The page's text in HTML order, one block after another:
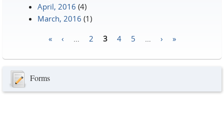
April, 2016 (4)
March, 2016 (1)
« ‹ 2 3 4 5 › »
Forms